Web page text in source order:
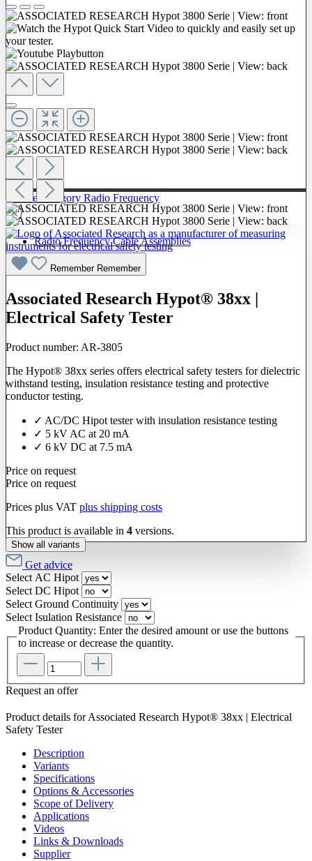
To The Category Radio Frequency
Radio Frequency Cable Assemblies
ProbesRemember Remember
Associated Research Hypot® 38xx |
Electrical Safety Tester
Product number: AR-3805
The Hypot® 38xx series offers electrical safety testers for dielectric
withstand testing, insulation resistance testing and protective
conductor testing.
✓ AC/DC Hipot tester with insulation resistance testing
✓ 5 kV AC at 20 mA
✓ 6 kV DC at 7.5 mA
Price on request
Price on request
Prices plus VAT plus shipping costs
This product is available in 4 versions.
Show all variants
Get advice
Select AC Hipot
Select DC Hipot
Select Ground Continuity
Select Isulation Resistance
Product Quantity: Enter the desired amount or use the buttons
to increase or decrease the quantity.
Request an offer
Product details for Associated Research Hypot® 38xx | Electrical
Safety Tester
Description
Variants
Specifications
Options & Accessories
Scope of Delivery
Applications
Videos
Links & Downloads
Supplier